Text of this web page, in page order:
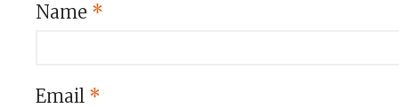
Name *
Email *